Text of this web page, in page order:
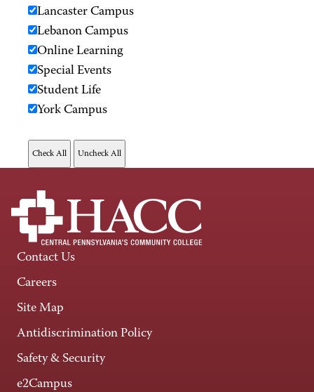
Lancaster Campus
Lebanon Campus
Online Learning
Special Events
Student Life
York Campus
Contact Us
Careers
Site Map
Antidiscrimination Policy
Safety & Security
e2Campus